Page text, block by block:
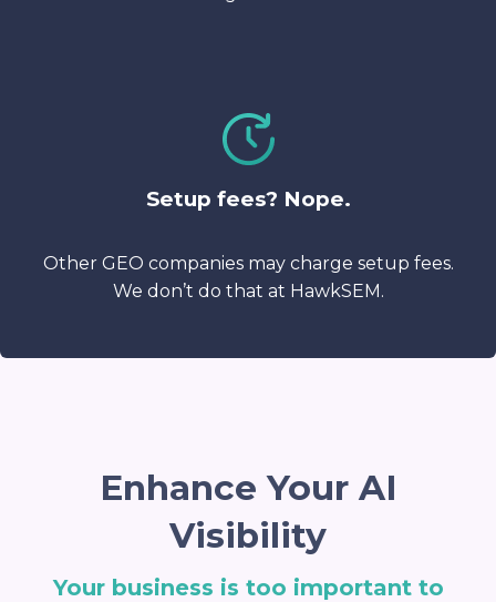
Setup fees? Nope.
Other GEO companies may charge setup fees.
We don’t do that at HawkSEM.
Enhance Your AI
Visibility
Your business is too important to